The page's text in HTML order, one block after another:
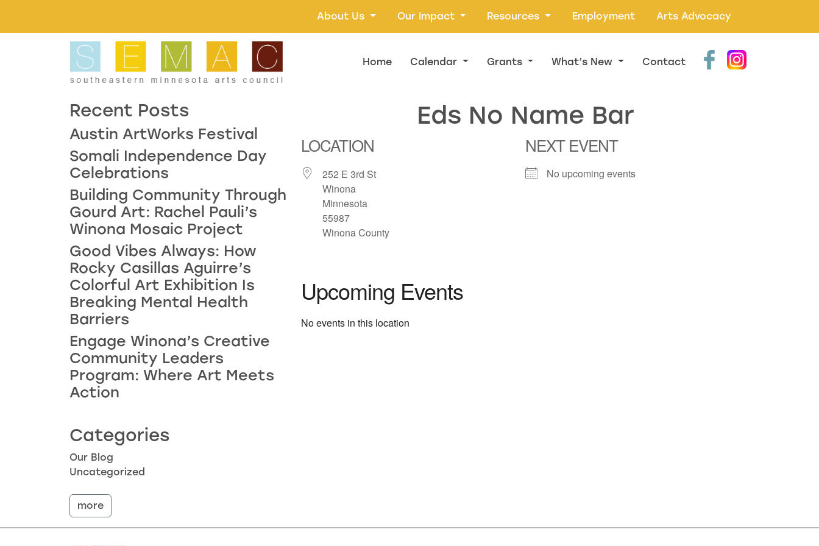
About Us
Our Impact Resources Employment Arts Advocacy
Home Calendar Grants What’s New Contact
Eds No Name Bar
LOCATION
252 E 3rd St
Winona
Minnesota
55987
Winona County
NEXT EVENT
No upcoming events
Upcoming Events
No events in this location
Recent Posts
Austin ArtWorks Festival
Somali Independence Day
Celebrations
Building Community Through
Gourd Art: Rachel Pauli’s
Winona Mosaic Project
Good Vibes Always: How
Rocky Casillas Aguirre’s
Colorful Art Exhibition Is
Breaking Mental Health
Barriers
Engage Winona’s Creative
Community Leaders
Program: Where Art Meets
Action
Categories
Our Blog
Uncategorized
more